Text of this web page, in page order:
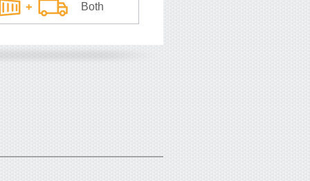
Both
average price*you pay